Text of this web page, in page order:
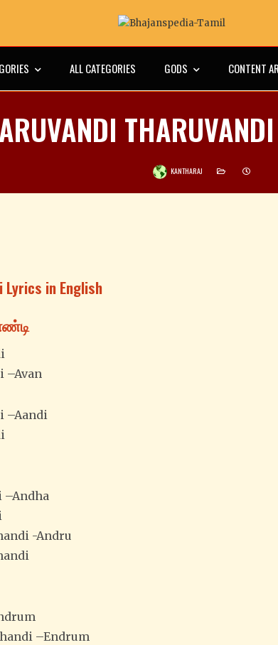
ALL CATEGORIES GODS CONTENT
KANTHARAJ
Lyrics in English
–Avan
–Aandi
–Andha
-Andru
–Endrum